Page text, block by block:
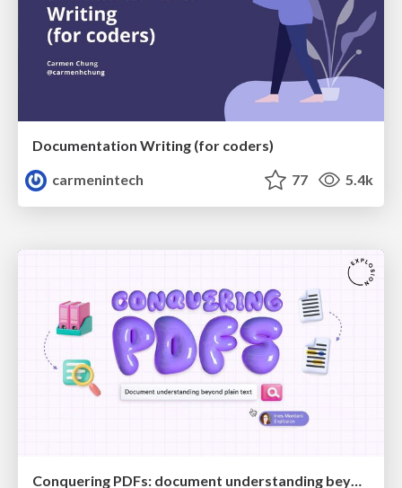
Documentation Writing (for coders)
carmenintech
77 5.4k